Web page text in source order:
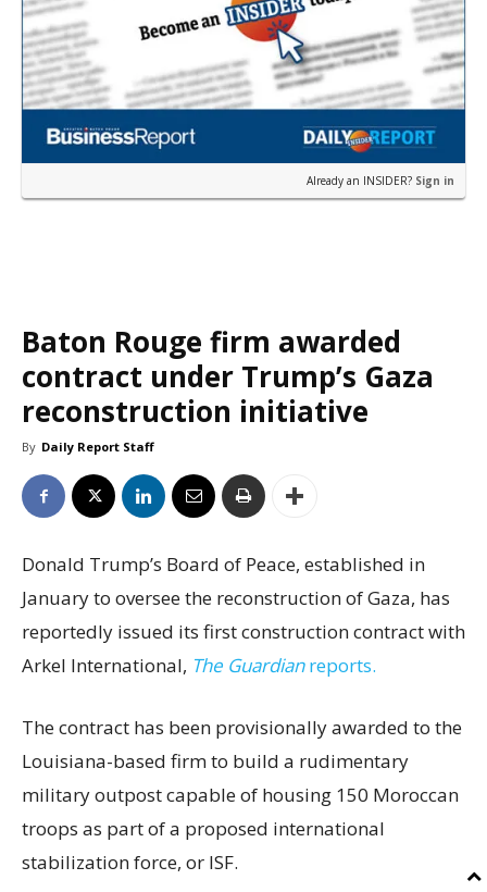
Already an INSIDER? Sign in
Baton Rouge firm awarded
contract under Trump’s Gaza
reconstruction initiative
By Daily Report Staff
Donald Trump’s Board of Peace, established in
January to oversee the reconstruction of Gaza, has
reportedly issued its first construction contract with
Arkel International, The Guardianreports.
The contract has been provisionally awarded to the
Louisiana-based firm to build a rudimentary
military outpost capable of housing 150 Moroccan
troops as part of a proposed international
stabilization force, or ISF.